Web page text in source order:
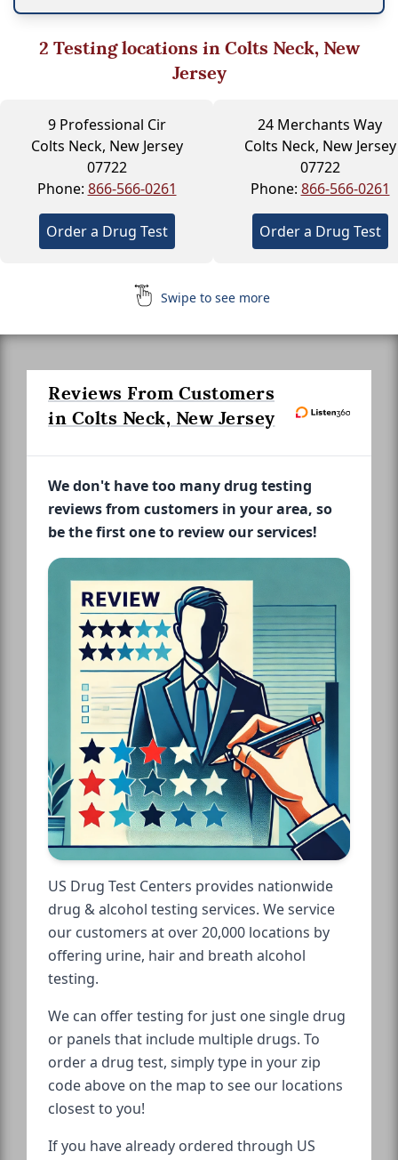
2 Testing locations in Colts Neck, New
Jersey
9 Professional Cir
Colts Neck, New Jersey
07722
Phone: 866-566-0261
Order a Drug Test
24 Merchants Way
Colts Neck, New Jersey
07722
Phone: 866-566-0261
Order a Drug Test
Swipe to see more
Reviews From Customers
in Colts Neck, New Jersey
We don't have too many drug testing
reviews from customers in your area, so
be the first one to review our services!
US Drug Test Centers provides nationwide
drug & alcohol testing services. We service
our customers at over 20,000 locations by
offering urine, hair and breath alcohol
testing.
We can offer testing for just one single drug
or panels that include multiple drugs. To
order a drug test, simply type in your zip
code above on the map to see our locations
closest to you!
If you have already ordered through US